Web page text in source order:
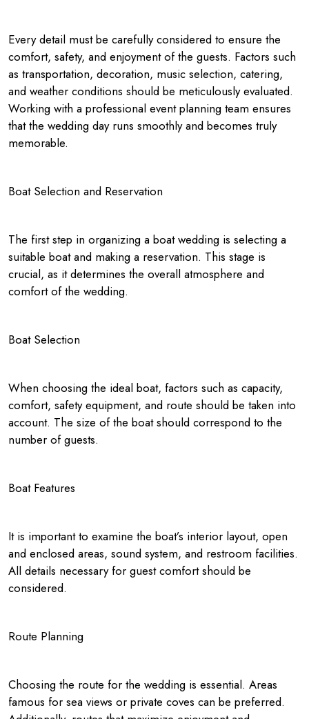
Every detail must be carefully considered to ensure the
comfort, safety, and enjoyment of the guests. Factors such
as transportation, decoration, music selection, catering,
and weather conditions should be meticulously evaluated.
Working with a professional event planning team ensures
that the wedding day runs smoothly and becomes truly
memorable.
Boat Selection and Reservation
The first step in organizing a boat wedding is selecting a
suitable boat and making a reservation. This stage is
crucial, as it determines the overall atmosphere and
comfort of the wedding.
Boat Selection
When choosing the ideal boat, factors such as capacity,
comfort, safety equipment, and route should be taken into
account. The size of the boat should correspond to the
number of guests.
Boat Features
It is important to examine the boat’s interior layout, open
and enclosed areas, sound system, and restroom facilities.
All details necessary for guest comfort should be
considered.
Route Planning
Choosing the route for the wedding is essential. Areas
famous for sea views or private coves can be preferred.